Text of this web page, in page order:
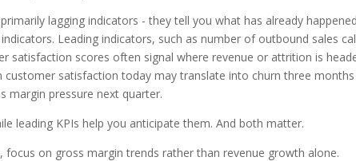
lagging indicators - they tell you what has already
Leading indicators, such as number of outbound sales
satisfaction scores often signal where revenue or attrition is
customer satisfaction today may translate into churn three
margin pressure next quarter.
leading KPIs help you anticipate them. And both matter.
focus on gross margin trends rather than revenue growth alone.